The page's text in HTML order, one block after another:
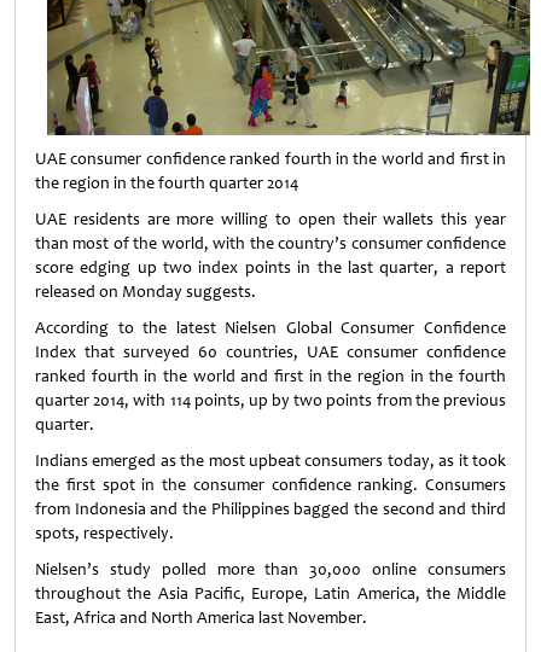
UAE consumer confidence ranked fourth in the world and first in
the region in the fourth quarter 2014
UAE residents are more willing to open their wallets this year
than most of the world, with the country’s consumer confidence
score edging up two index points in the last quarter, a report
released on Monday suggests.
According to the latest Nielsen Global Consumer Confidence
Index that surveyed 60 countries, UAE consumer confidence
ranked fourth in the world and first in the region in the fourth
quarter 2014, with 114 points, up by two points from the previous
quarter.
Indians emerged as the most upbeat consumers today, as it took
the first spot in the consumer confidence ranking. Consumers
from Indonesia and the Philippines bagged the second and third
spots, respectively.
Nielsen’s study polled more than 30,000 online consumers
throughout the Asia Pacific, Europe, Latin America, the Middle
East, Africa and North America last November.